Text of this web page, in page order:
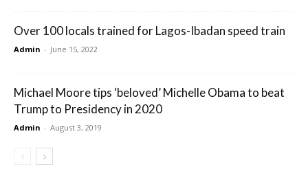
Over 100 locals trained for Lagos-Ibadan speed train
Admin - June 15, 2022
Michael Moore tips ‘beloved’ Michelle Obama to beat
Trump to Presidency in 2020
Admin - August 3, 2019